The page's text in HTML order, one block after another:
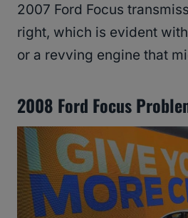
2007 Ford Focus
right, which is evident
or a revving engine that
2008 Ford Focus